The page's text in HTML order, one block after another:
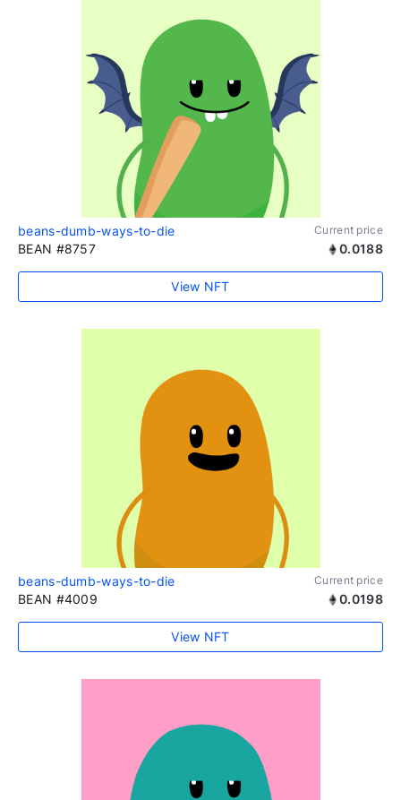
beans-dumb-ways-to-die Current price
BEAN #8757 0.0188
View NFT
beans-dumb-ways-to-die Current price
BEAN #4009 0.0198
View NFT